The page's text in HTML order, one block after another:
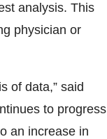
analysis. This
physician or
of data,” said
to progress
an increase in